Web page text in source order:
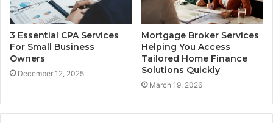
3 Essential CPA Services
For Small Business
Owners
December 12, 2025
Mortgage Broker Services
Helping You Access
Tailored Home Finance
Solutions Quickly
March 19, 2026